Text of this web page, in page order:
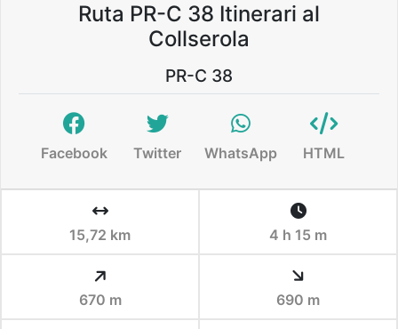
Ruta PR-C 38 Itinerari al
Collserola
PR-C 38
Facebook Twitter WhatsApp HTML
15,72 km 4 h 15 m
670 m 690 m